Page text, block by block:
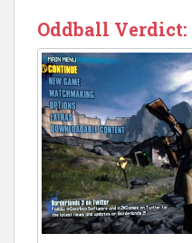
Oddball Verdict: